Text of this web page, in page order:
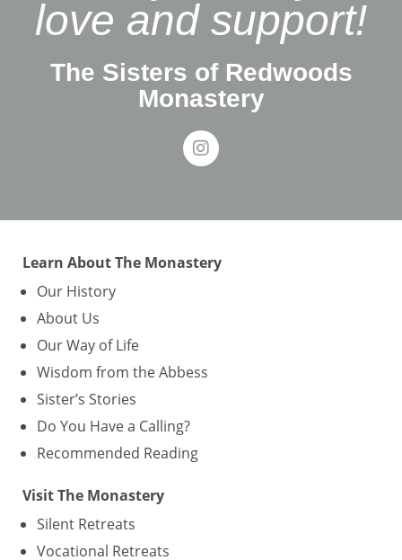
love and support!
The Sisters of Redwoods
Monastery
Learn About The Monastery
Our History
About Us
Our Way of Life
Wisdom from the Abbess
Sister’s Stories
Do You Have a Calling?
Recommended Reading
Visit The Monastery
Silent Retreats
Vocational Retreats